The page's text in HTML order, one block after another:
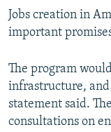
Jobs creation in
important
The program
infrastructure, and
statement said.
consultations on